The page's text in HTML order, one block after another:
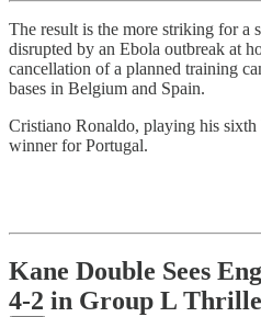
The result is the more striking for a
disrupted by an Ebola outbreak at
cancellation of a planned training
bases in Belgium and Spain.
Cristiano Ronaldo, playing his
winner for Portugal.
Kane Double Sees
4-2 in Group L